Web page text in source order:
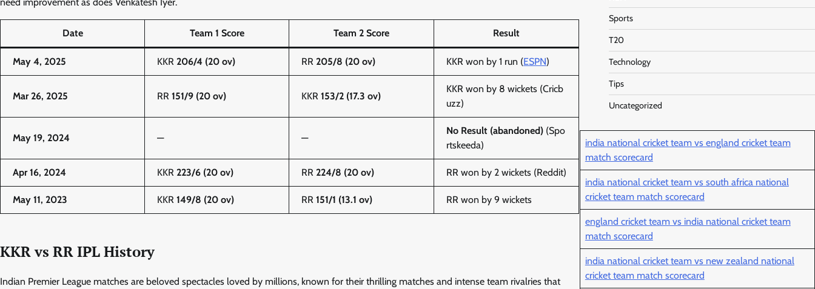
Date Team 1 Score Team 2 Score Result
May 4, 2025 KKR 206/4 (20 ov) RR 205/8 (20 ov) KKR won by 1 run (ESPN)
Mar 26, 2025 RR 151/9 (20 ov) KKR 153/2 (17.3 ov)
KKR won by 8 wickets (Cricb
uzz)
May 19, 2024 — —
No Result (abandoned) (Spo
rtskeeda)
Apr 16, 2024 KKR 223/6 (20 ov) RR 224/8 (20 ov) RR won by 2 wickets (Reddit)
May 11, 2023 KKR 149/8 (20 ov) RR 151/1 (13.1 ov) RR won by 9 wickets
KKR vs RR IPL History
Indian Premier League matches are beloved spectacles loved by millions, known for their thrilling matches and intense team rivalries that
Sports
T20
Technology
Tips
Uncategorized
india national cricket team vs england cricket team
match scorecard
india national cricket team vs south africa national
cricket team match scorecard
england cricket team vs india national cricket team
match scorecard
india national cricket team vs new zealand national
cricket team match scorecard